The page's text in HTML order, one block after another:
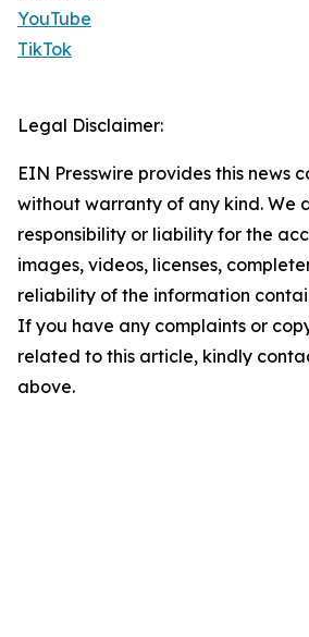
YouTube
TikTok
Legal Disclaimer:
EIN Presswire provides this news
without warranty of any kind. We
responsibility or liability for the
images, videos, licenses,
reliability of the information
If you have any complaints or
related to this article, kindly
above.